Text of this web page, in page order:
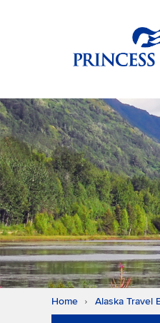
Home Alaska Travel